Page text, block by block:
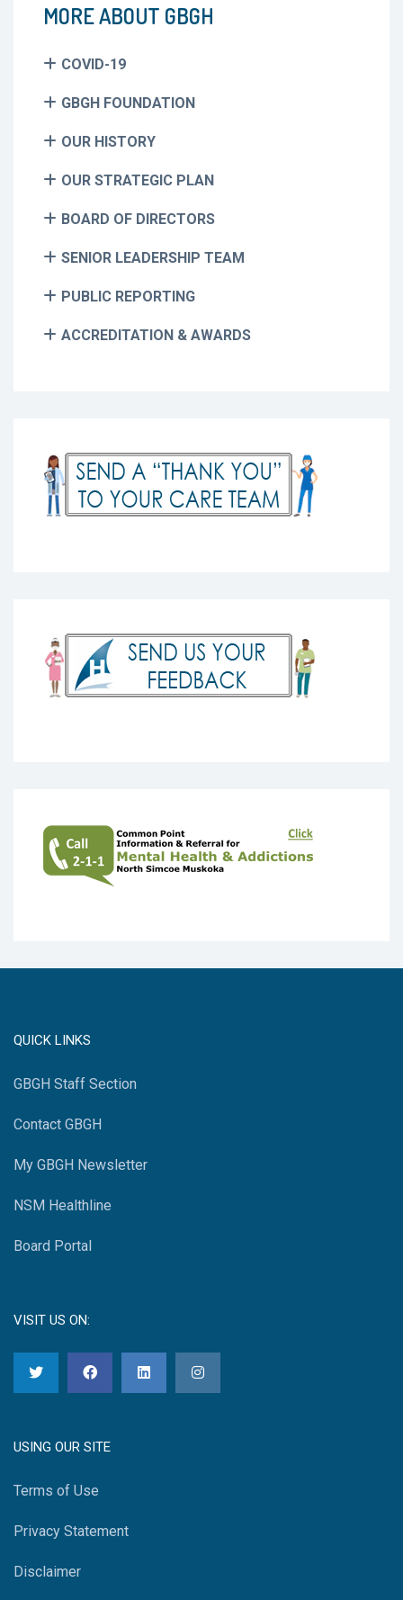
MORE ABOUT GBGH
COVID-19
GBGH FOUNDATION
OUR HISTORY
OUR STRATEGIC PLAN
BOARD OF DIRECTORS
SENIOR LEADERSHIP TEAM
PUBLIC REPORTING
ACCREDITATION & AWARDS
QUICK LINKS
GBGH Staff Section
Contact GBGH
My GBGH Newsletter
NSM Healthline
Board Portal
VISIT US ON:
USING OUR SITE
Terms of Use
Privacy Statement
Disclaimer